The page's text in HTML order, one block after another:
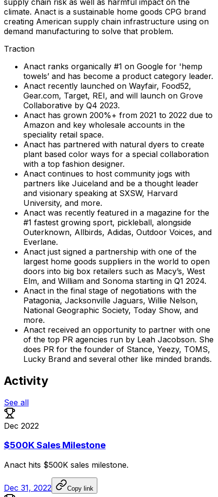
climate. Anact is a sustainable home goods CPG brand
creating American supply chain infrastructure using on
demand manufacturing to solve that problem.
Traction
Anact ranks organically #1 on Google for 'hemp
towels’ and has become a product category leader.
Anact recently launched on Wayfair, Food52,
Gear.com, Target, REI, and will launch on Grove
Collaborative by Q4 2023.
Anact has grown 200%+ from 2021 to 2022 due to
Amazon and key wholesale accounts in the
speciality retail space.
Anact has partnered with natural dyers to create
plant based color ways for a special collaboration
with a top fashion designer.
Anact continues to host community jogs with
partners like Juiceland and be a thought leader
and visionary speaking at SXSW, Harvard
University, and more.
Anact was recently featured in a magazine for the
#1 fastest growing sport, pickleball, alongside
Outerknown, Allbirds, Adidas, Outdoor Voices, and
Everlane.
Anact just signed a partnership with one of the
largest home goods suppliers in the world to open
doors into big box retailers such as Macy’s, West
Elm, and William and Sonoma starting in Q1 2024.
Anact in the final stage of negotiations with the
Patagonia, Jacksonville Jaguars, Willie Nelson,
National Geographic Society, Today Show, and
more.
Anact received an opportunity to partner with one
of the top PR agencies run by Leah Jacobson. She
does PR for the founder of Stance, Yeezy, TOMS,
Lucky Brand and several other like minded brands.
Activity
See all
Dec 2022
$500K Sales Milestone
Anact hits $500K sales milestone.
Dec 31, 2022 Copy link